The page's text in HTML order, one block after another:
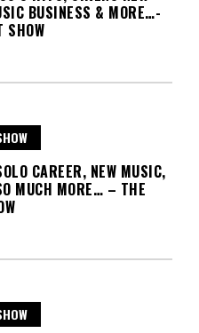
BUSINESS & MORE…-
SHOW
CAREER, NEW MUSIC,
MUCH MORE… – THE